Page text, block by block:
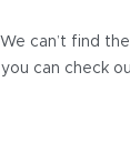
We can’t find
you can check